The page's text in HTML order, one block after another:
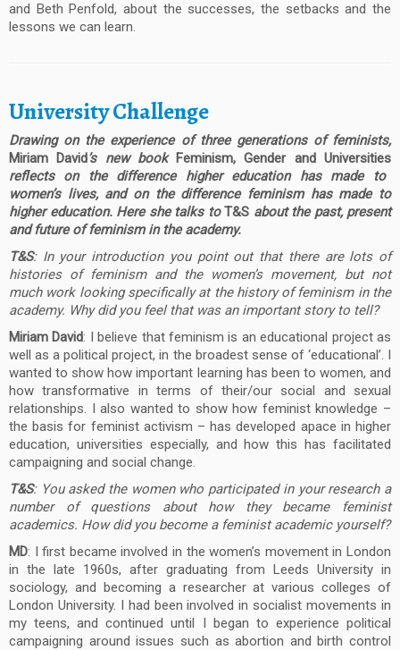
and Beth Penfold, about the successes, the setbacks and the
lessons we can learn.
University Challenge
Drawing on the experience of three generations of feminists,
Miriam David’s new book Feminism, Gender and Universities
reflects on the difference higher education has made to
women’s lives, and on the difference feminism has made to
higher education. Here she talks toT&S about the past, present
and future of feminism in the academy.
T&S: In your introduction you point out that there are lots of
histories of feminism and the women’s movement, but not
much work looking specifically at the history of feminism in the
academy. Why did you feel that was an important story to tell?
Miriam David: I believe that feminism is an educational project as
well as a political project, in the broadest sense of ‘educational’. I
wanted to show how important learning has been to women, and
how transformative in terms of their/our social and sexual
relationships. I also wanted to show how feminist knowledge –
the basis for feminist activism – has developed apace in higher
education, universities especially, and how this has facilitated
campaigning and social change.
T&S: You asked the women who participated in your research a
number of questions about how they became feminist
academics. How did you become a feminist academic yourself?
MD: I first became involved in the women’s movement in London
in the late 1960s, after graduating from Leeds University in
sociology, and becoming a researcher at various colleges of
London University. I had been involved in socialist movements in
my teens, and continued until I began to experience political
campaigning around issues such as abortion and birth control